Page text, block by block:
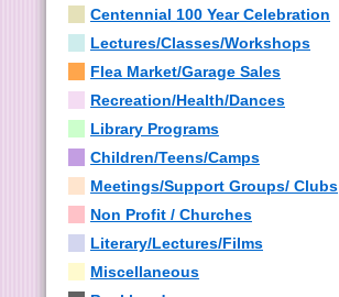
Centennial 100 Year Celebration
Lectures/Classes/Workshops
Flea Market/Garage Sales
Recreation/Health/Dances
Library Programs
Children/Teens/Camps
Meetings/Support Groups/ Clubs
Non Profit / Churches
Literary/Lectures/Films
Miscellaneous